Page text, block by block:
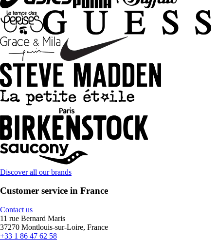
Discover all our brands
Customer service in France
Contact us
11 rue Bernard Maris
37270 Montlouis-sur-Loire, France
+33 1 86 47 62 58